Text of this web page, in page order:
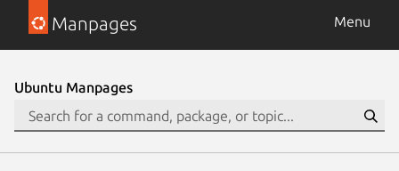
Manpages Menu
Ubuntu Manpages